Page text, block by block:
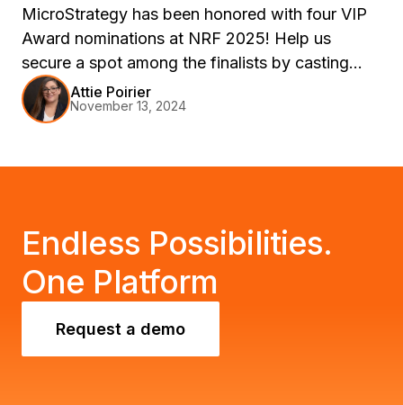
MicroStrategy has been honored with four VIP
Award nominations at NRF 2025! Help us
secure a spot among the finalists by casting
your vote in all 4 categories. Learn more about
our commitment to retail customer success and
Attie Poirier
November 13, 2024
Endless Possibilities.
One Platform
Request a demo